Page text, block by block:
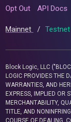
Opt Out API Docs
Mainnet / Testnet
Block Logic, LLC
LOGIC PROVIDES THE
WARRANTIES, AND
EXPRESS, IMPLIED OR
MERCHANTABILITY,
TITLE, AND
COURSE OF DEALING,